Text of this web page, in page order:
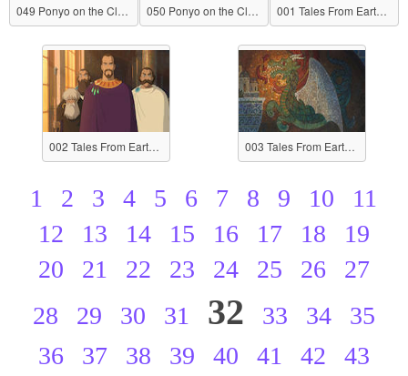
049 Ponyo on the Cliff by the Sea 050 Ponyo on the Cliff by the Sea 001 Tales From Earthsea
002 Tales From Earthsea 003 Tales From Earthsea
1 2 3 4 5 6 7 8 9 10
11
12
13 14 15 16 17 18
19
20
21 22 23 24 25 26
27
28
29 30 31 32 33 34
35
36
37 38 39 40 41 42
43